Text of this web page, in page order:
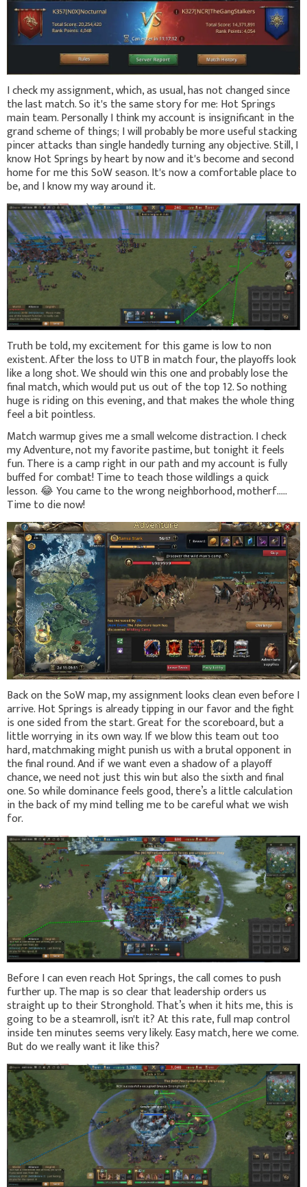
I check my assignment, which, as usual, has not changed since
the last match. So it's the same story for me: Hot Springs
main team. Personally I think my account is insignificant in the
grand scheme of things; I will probably be more useful stacking
pincer attacks than single handedly turning any objective. Still, I
know Hot Springs by heart by now and it's become and second
home for me this SoW season. It's now a comfortable place to
be, and I know my way around it.
Truth be told, my excitement for this game is low to non
existent. After the loss to UTB in match four, the playoffs look
like a long shot. We should win this one and probably lose the
final match, which would put us out of the top 12. So nothing
huge is riding on this evening, and that makes the whole thing
feel a bit pointless.
Match warmup gives me a small welcome distraction. I check
my Adventure, not my favorite pastime, but tonight it feels
fun. There is a camp right in our path and my account is fully
buffed for combat! Time to teach those wildlings a quick
lesson.😂You came to the wrong neighborhood, motherf.....
Time to die now!
Back on the SoW map, my assignment looks clean even before I
arrive. Hot Springs is already tipping in our favor and the fight
is one sided from the start. Great for the scoreboard, but a
little worrying in its own way. If we blow this team out too
hard, matchmaking might punish us with a brutal opponent in
the final round. And if we want even a shadow of a playoff
chance, we need not just this win but also the sixth and final
one. So while dominance feels good, there’s a little calculation
in the back of my mind telling me to be careful what we wish
for.
Before I can even reach Hot Springs, the call comes to push
further up. The map is so clear that leadership orders us
straight up to their Stronghold. That’s when it hits me, this is
going to be a steamroll, isn't it? At this rate, full map control
inside ten minutes seems very likely. Easy match, here we come.
But do we really want it like this?